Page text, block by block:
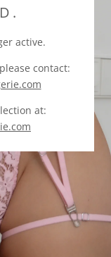
active.
contact:
at: